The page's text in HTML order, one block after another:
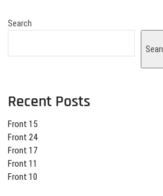
Search
Recent Posts
Front 15
Front 24
Front 17
Front 11
Front 10